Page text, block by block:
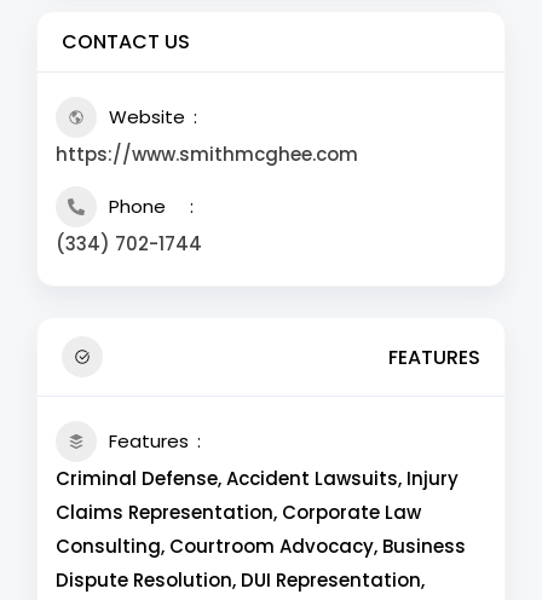
CONTACT US
Website
https://www.smithmcghee.com
Phone
(334) 702-1744
FEATURES
Features
Criminal Defense, Accident Lawsuits, Injury
Claims Representation, Corporate Law
Consulting, Courtroom Advocacy, Business
Dispute Resolution, DUI Representation,